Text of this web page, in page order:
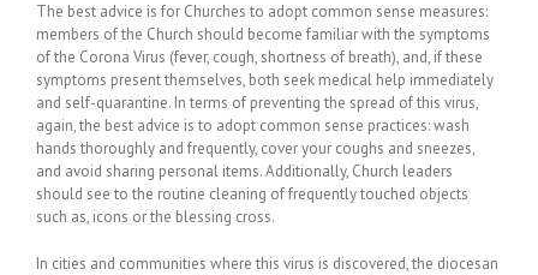
The best advice is for Churches to adopt common sense measures:
members of the Church should become familiar with the symptoms
of the Corona Virus (fever, cough, shortness of breath), and, if these
symptoms present themselves, both seek medical help immediately
and self-quarantine. In terms of preventing the spread of this virus,
again, the best advice is to adopt common sense practices: wash
hands thoroughly and frequently, cover your coughs and sneezes,
and avoid sharing personal items. Additionally, Church leaders
should see to the routine cleaning of frequently touched objects
such as, icons or the blessing cross.
In cities and communities where this virus is discovered, the diocesan